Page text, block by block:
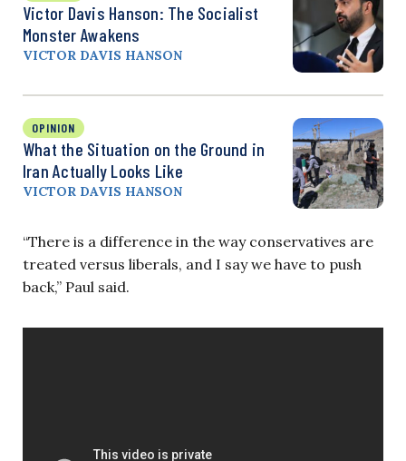
Victor Davis Hanson: The Socialist
Monster Awakens
VICTOR DAVIS HANSON
OPINION
What the Situation on the Ground in
Iran Actually Looks Like
VICTOR DAVIS HANSON
“There is a difference in the way conservatives are
treated versus liberals, and I say we have to push
back,” Paul said.